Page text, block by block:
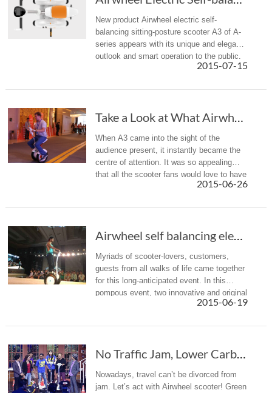
New product Airwheel electric self-
balancing sitting-posture scooter A3 of A-
series appears with its unique and elegant
outlook and smart operation to the public.
Features of high safety performance, small
2015-07-15
Take a Look at What Airwheel Intelligent Self...
When A3 came into the sight of the
audience present, it instantly became the
centre of attention. It was so appealing
that all the scooter fans would love to have
2015-06-26
Airwheel self balancing electric scooter 2015...
Myriads of scooter-lovers, customers,
guests from all walks of life came together
for this long-anticipated event. In this
pompous event, two innovative and original
models were rolled out: A3 and S5.2015-06-19
No Traffic Jam, Lower Carbon, Airwheel Self-B...
Nowadays, travel can’t be divorced from
jam. Let’s act with Airwheel scooter! Green